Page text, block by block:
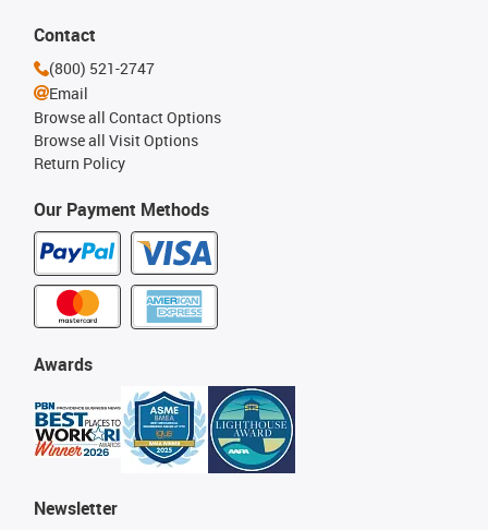
Our Payment Methods
Awards
Newsletter
Contact
(800) 521-2747
Email
Browse all Contact Options
Browse all Visit Options
Return Policy